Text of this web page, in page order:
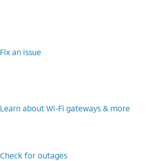
Fix an issue
Learn about Wi-⁠Fi gateways & more
Check for outages